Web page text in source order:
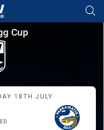
for page content
Round 18
Cup
Raiders vs Eels
18TH JULY